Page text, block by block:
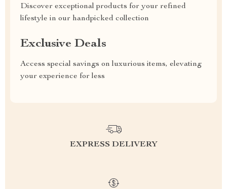
Discover exceptional products for your refined
lifestyle in our handpicked collection
Exclusive Deals
Access special savings on luxurious items, elevating
your experience for less
EXPRESS DELIVERY